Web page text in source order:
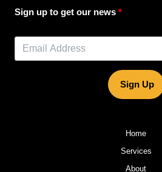
Sign up to get our news
Sign Up
Home
Services
About